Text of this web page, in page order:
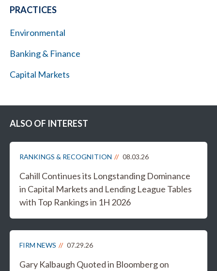
PRACTICES
Environmental
Banking & Finance
Capital Markets
ALSO OF INTEREST
RANKINGS & RECOGNITION 08.03.26
Cahill Continues its Longstanding Dominance
in Capital Markets and Lending League Tables
with Top Rankings in 1H 2026
FIRM NEWS 07.29.26
Gary Kalbaugh Quoted in Bloomberg on